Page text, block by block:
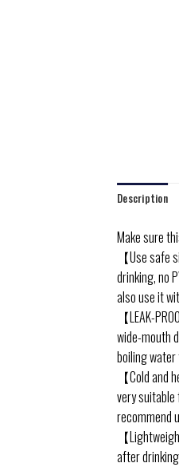
Description
Make sure
【Use
drinking, no
also use it
【LEAK-
wide-mouth
boiling
【Cold
very suitable
recommend
【
after